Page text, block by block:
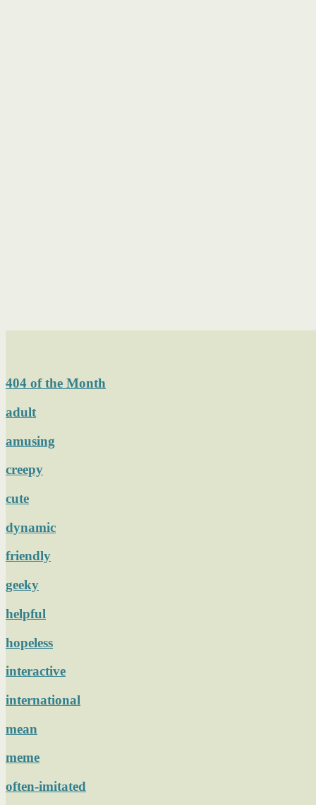
404 of the Month
adult
amusing
creepy
cute
dynamic
friendly
geeky
helpful
hopeless
interactive
international
mean
meme
often-imitated